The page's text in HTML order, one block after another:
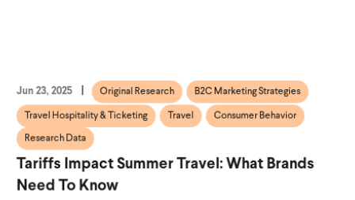
Jun 23, 2025 Original Research B2C Marketing Strategies
Travel Hospitality & Ticketing Travel Consumer Behavior
Research Data
Tariffs Impact Summer Travel: What Brands
Need To Know